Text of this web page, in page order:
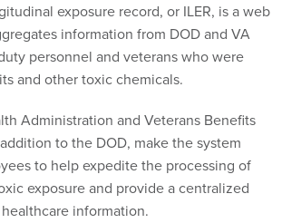
exposure record, or ILER, is a web
information from DOD and VA
personnel and veterans who were
and other toxic chemicals.
Administration and Veterans Benefits
to the DOD, make the system
to help expedite the processing of
exposure and provide a centralized
information.